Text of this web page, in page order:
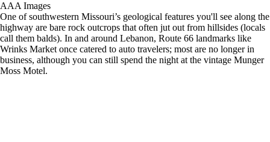
AAA Images
One of southwestern Missouri’s geological features you'll see along the
highway are bare rock outcrops that often jut out from hillsides (locals
call them balds). In and around Lebanon, Route 66 landmarks like
Wrinks Market once catered to auto travelers; most are no longer in
business, although you can still spend the night at the vintage Munger
Moss Motel.